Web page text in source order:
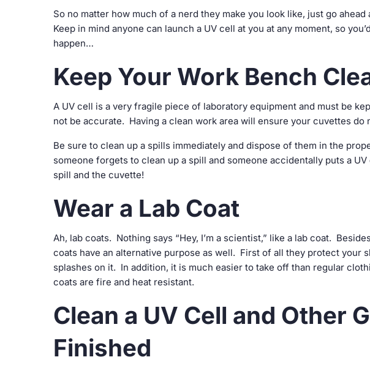
So no matter how much of a nerd they make you look like, just go
Keep in mind anyone can launch a UV cell at you at any moment, so
happen…
Keep Your Work Bench
A UV cell is a very fragile piece of laboratory equipment and must be
not be accurate. Having a clean work area will ensure your cuvettes do
Be sure to clean up a spills immediately and dispose of them in the
someone forgets to clean up a spill and someone accidentally puts a
spill and the cuvette!
Wear a Lab Coat
Ah, lab coats. Nothing says “Hey, I’m a scientist,” like a lab coat.
coats have an alternative purpose as well. First of all they protect your
splashes on it. In addition, it is much easier to take off than regular
coats are fire and heat resistant.
Clean a UV Cell and Other
Finished